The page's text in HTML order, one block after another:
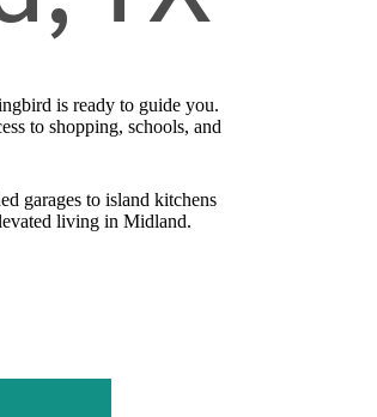
is ready to guide you.
to shopping, schools, and
garages to island kitchens
living in Midland.